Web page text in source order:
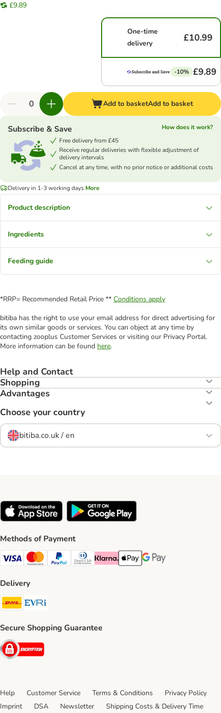
£9.89
One-time
delivery
£10.99
-10% £9.89
Add to basketAdd to basket
Subscribe & Save
How does it work?
Free delivery from £45
Receive regular deliveries with flexible adjustment of
delivery intervals
Cancel at any time, with no prior notice or additional costs
Delivery in 1-3 working days More
Product description
Ingredients
Feeding guide
*RRP= Recommended Retail Price ** Conditions apply
bitiba has the right to use your email address for direct advertising for
its own similar goods or services. You can object at any time by
contacting zooplus Customer Services or visiting our Privacy Portal.
More information can be found here.
Help and Contact
Shopping
Advantages
Choose your country
bitiba.co.uk / en
Methods of Payment
Visa Payment Method
Mastercard Payment Method
PayPal Payment Method
Diners Club Payment Method
Klarna Payment Method
Apple Pay Payment Method
Google Pay Payment
Delivery
DHL Shipping Method
Secure Shopping Guarantee
Security
Help Customer Service Terms & Conditions
Privacy Policy
Imprint
DSA Newsletter Shipping Costs & Delivery Time